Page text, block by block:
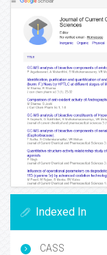
Indexed In
CASS